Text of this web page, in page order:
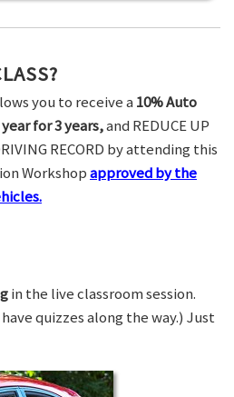
you to receive a 10% Auto
for 3 years,and REDUCE UP
RECORD by attending this
Workshopapproved by the
in the live classroom session.
quizzes along the way.) Just